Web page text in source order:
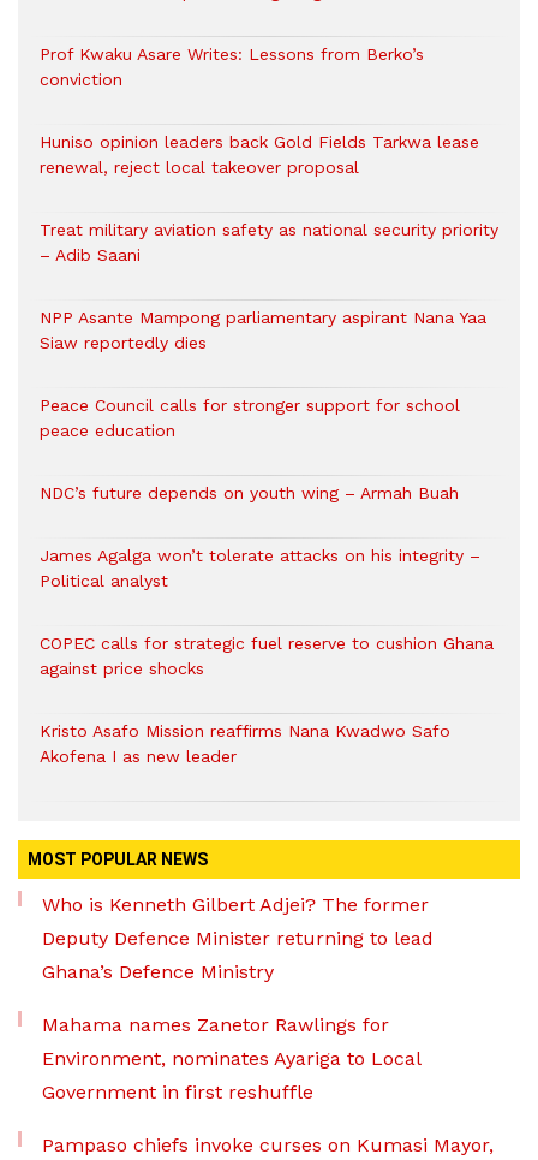
Prof Kwaku Asare Writes: Lessons from Berko’s
conviction
Huniso opinion leaders back Gold Fields Tarkwa lease
renewal, reject local takeover proposal
Treat military aviation safety as national security priority
– Adib Saani
NPP Asante Mampong parliamentary aspirant Nana Yaa
Siaw reportedly dies
Peace Council calls for stronger support for school
peace education
NDC’s future depends on youth wing – Armah Buah
James Agalga won’t tolerate attacks on his integrity –
Political analyst
COPEC calls for strategic fuel reserve to cushion Ghana
against price shocks
Kristo Asafo Mission reaffirms Nana Kwadwo Safo
Akofena I as new leader
MOST POPULAR NEWS
Who is Kenneth Gilbert Adjei? The former
Deputy Defence Minister returning to lead
Ghana’s Defence Ministry
Mahama names Zanetor Rawlings for
Environment, nominates Ayariga to Local
Government in first reshuffle
Pampaso chiefs invoke curses on Kumasi Mayor,